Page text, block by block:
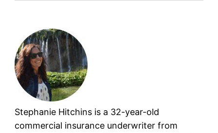
Stephanie Hitchins is a 32-year-old
commercial insurance underwriter from